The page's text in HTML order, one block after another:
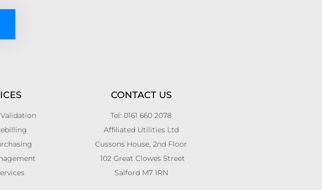
CONTACT US
Tel: 0161 660 2078
Affiliated Utilities Ltd
Cussons House, 2nd Floor
102 Great Clowes Street
Salford M7 1RN